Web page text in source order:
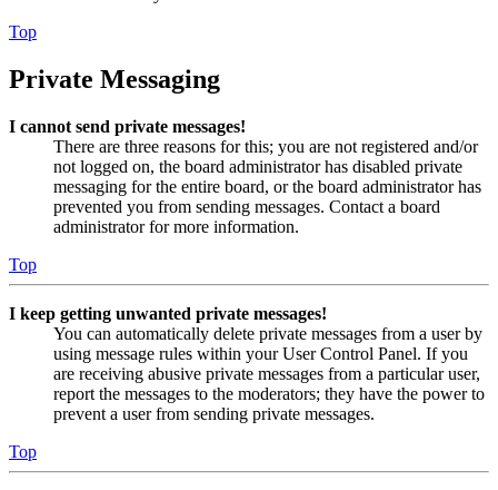
Top
Private Messaging
I cannot send private messages!
There are three reasons for this; you are not registered and/or
not logged on, the board administrator has disabled private
messaging for the entire board, or the board administrator has
prevented you from sending messages. Contact a board
administrator for more information.
Top
I keep getting unwanted private messages!
You can automatically delete private messages from a user by
using message rules within your User Control Panel. If you
are receiving abusive private messages from a particular user,
report the messages to the moderators; they have the power to
prevent a user from sending private messages.
Top